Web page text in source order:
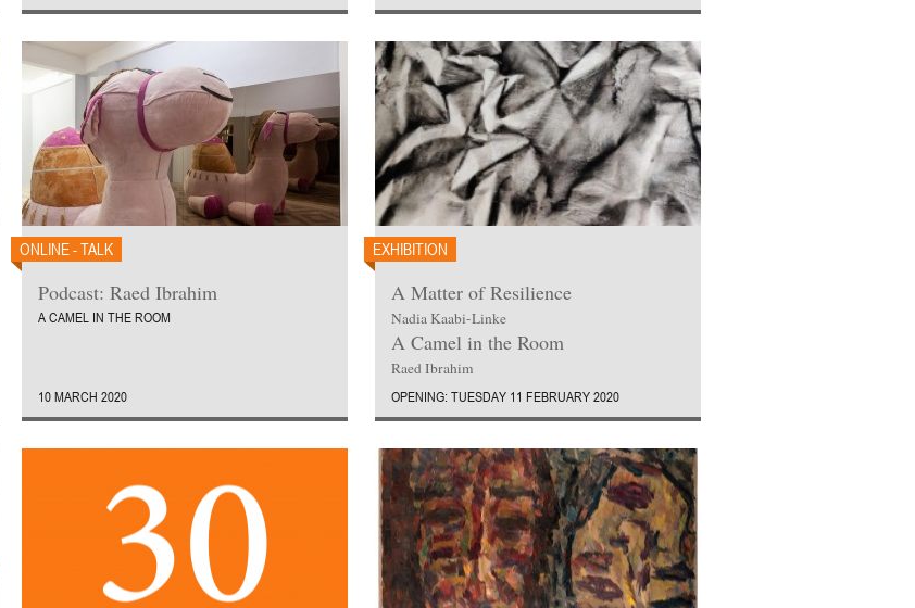
ONLINE - TALK
Podcast: Raed Ibrahim
A CAMEL IN THE ROOM
10 MARCH 2020
EXHIBITION
A Matter of Resilience
Nadia Kaabi-Linke
A Camel in the Room
Raed Ibrahim
OPENING: TUESDAY 11 FEBRUARY 2020